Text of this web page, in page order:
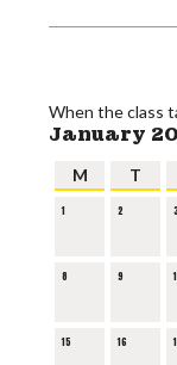
When the class
January
M T
1 2 3
8 9
15 16